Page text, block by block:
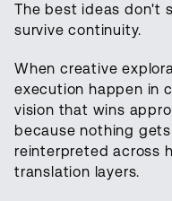
The best ideas don't
survive continuity.
When creative
execution happen in
vision that wins
because nothing
reinterpreted across
translation layers.